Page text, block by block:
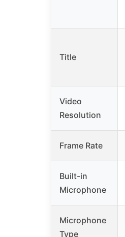
Title
Video
Resolution
Frame Rate
Built-in
Microphone
Microphone
Type